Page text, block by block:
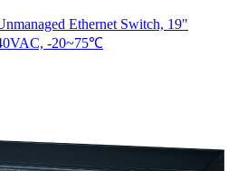
Ethernet Switch, 19"
-20~75℃